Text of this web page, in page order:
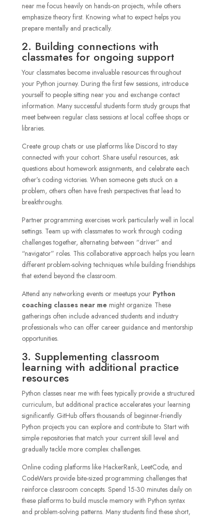
near me focus heavily on hands-on projects, while others
emphasize theory first. Knowing what to expect helps you
prepare mentally and practically.
2. Building connections with
classmates for ongoing support
Your classmates become invaluable resources throughout
your Python journey. During the first few sessions, introduce
yourself to people sitting near you and exchange contact
information. Many successful students form study groups that
meet between regular class sessions at local coffee shops or
libraries.
Create group chats or use platforms like Discord to stay
connected with your cohort. Share useful resources, ask
questions about homework assignments, and celebrate each
other’s coding victories. When someone gets stuck on a
problem, others often have fresh perspectives that lead to
breakthroughs.
Partner programming exercises work particularly well in local
settings. Team up with classmates to work through coding
challenges together, alternating between “driver” and
“navigator” roles. This collaborative approach helps you learn
different problem-solving techniques while building friendships
that extend beyond the classroom.
Attend any networking events or meetups your Python
coaching classes near me might organize. These
gatherings often include advanced students and industry
professionals who can offer career guidance and mentorship
opportunities.
3. Supplementing classroom
learning with additional practice
resources
Python classes near me with fees typically provide a structured
curriculum, but additional practice accelerates your learning
significantly. GitHub offers thousands of beginner-friendly
Python projects you can explore and contribute to. Start with
simple repositories that match your current skill level and
gradually tackle more complex challenges.
Online coding platforms like HackerRank, LeetCode, and
CodeWars provide bite-sized programming challenges that
reinforce classroom concepts. Spend 15-30 minutes daily on
these platforms to build muscle memory with Python syntax
and problem-solving patterns. Many students find these short,